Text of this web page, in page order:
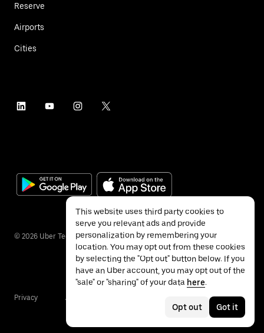
Reserve
Airports
Cities
© 2026 Uber Technologies Inc.
Privacy Accessibility
This website uses third party cookies to
serve you relevant ads and provide
personalization by remembering your
location. You may opt out from these cookies
by selecting the "Opt out" button below. If you
have an Uber account, you may opt out of the
"sale" or "sharing" of your data here.
Opt out Got it